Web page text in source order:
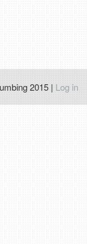
2015 | Log in